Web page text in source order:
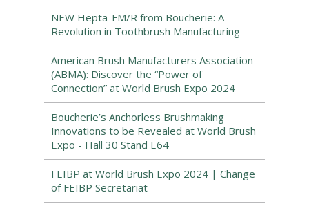
NEW Hepta-FM/R from Boucherie: A
Revolution in Toothbrush Manufacturing
American Brush Manufacturers Association
(ABMA): Discover the “Power of
Connection” at World Brush Expo 2024
Boucherie’s Anchorless Brushmaking
Innovations to be Revealed at World Brush
Expo - Hall 30 Stand E64
FEIBP at World Brush Expo 2024 | Change
of FEIBP Secretariat